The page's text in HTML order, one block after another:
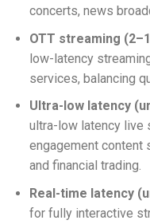
concerts, news
OTT streaming
low-latency
services, balancing
Ultra-low latency
ultra-low latency live
engagement content
and financial trading.
Real-time latency
for fully interactive